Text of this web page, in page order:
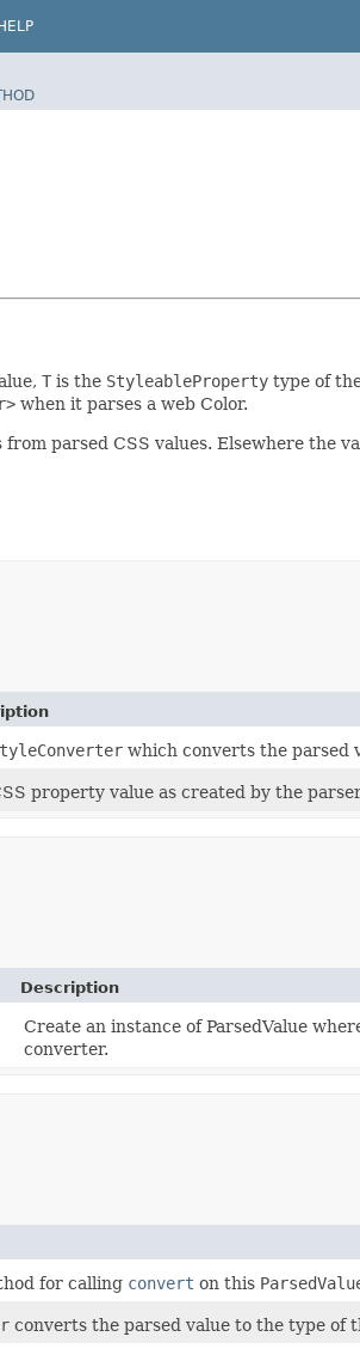
HELP
T is the StyleableProperty type of
when it parses a web Color.
parsed CSS values. Elsewhere the
which converts the parsed
property value as created by the
Description
Create an instance of ParsedValue
converter.
for calling convert on this
converts the parsed value to the type of